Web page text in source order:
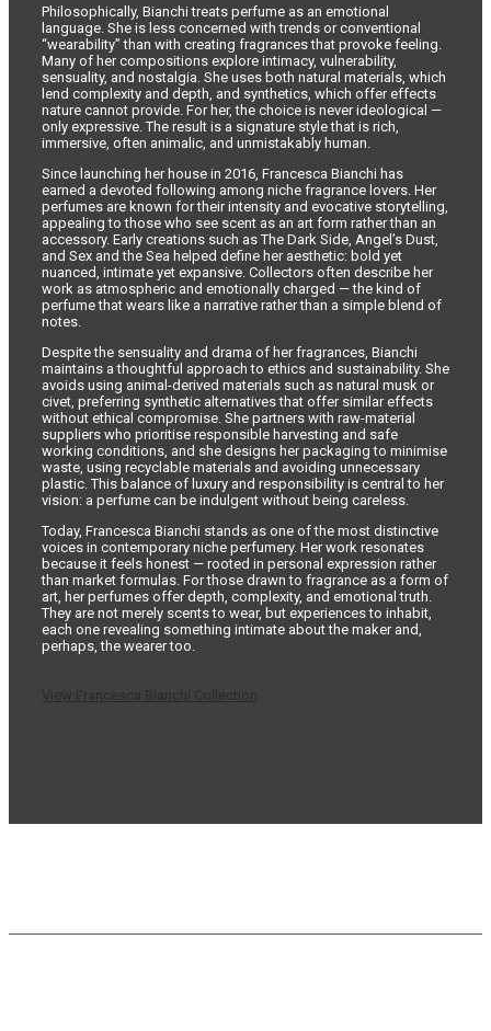
Philosophically, Bianchi treats perfume as an emotional
language. She is less concerned with trends or conventional
“wearability” than with creating fragrances that provoke feeling.
Many of her compositions explore intimacy, vulnerability,
sensuality, and nostalgia. She uses both natural materials, which
lend complexity and depth, and synthetics, which offer effects
nature cannot provide. For her, the choice is never ideological —
only expressive. The result is a signature style that is rich,
immersive, often animalic, and unmistakably human.
Since launching her house in 2016, Francesca Bianchi has
earned a devoted following among niche fragrance lovers. Her
perfumes are known for their intensity and evocative storytelling,
appealing to those who see scent as an art form rather than an
accessory. Early creations such as The Dark Side, Angel’s Dust,
and Sex and the Sea helped define her aesthetic: bold yet
nuanced, intimate yet expansive. Collectors often describe her
work as atmospheric and emotionally charged — the kind of
perfume that wears like a narrative rather than a simple blend of
notes.
Despite the sensuality and drama of her fragrances, Bianchi
maintains a thoughtful approach to ethics and sustainability. She
avoids using animal-derived materials such as natural musk or
civet, preferring synthetic alternatives that offer similar effects
without ethical compromise. She partners with raw-material
suppliers who prioritise responsible harvesting and safe
working conditions, and she designs her packaging to minimise
waste, using recyclable materials and avoiding unnecessary
plastic. This balance of luxury and responsibility is central to her
vision: a perfume can be indulgent without being careless.
Today, Francesca Bianchi stands as one of the most distinctive
voices in contemporary niche perfumery. Her work resonates
because it feels honest — rooted in personal expression rather
than market formulas. For those drawn to fragrance as a form of
art, her perfumes offer depth, complexity, and emotional truth.
They are not merely scents to wear, but experiences to inhabit,
each one revealing something intimate about the maker and,
perhaps, the wearer too.